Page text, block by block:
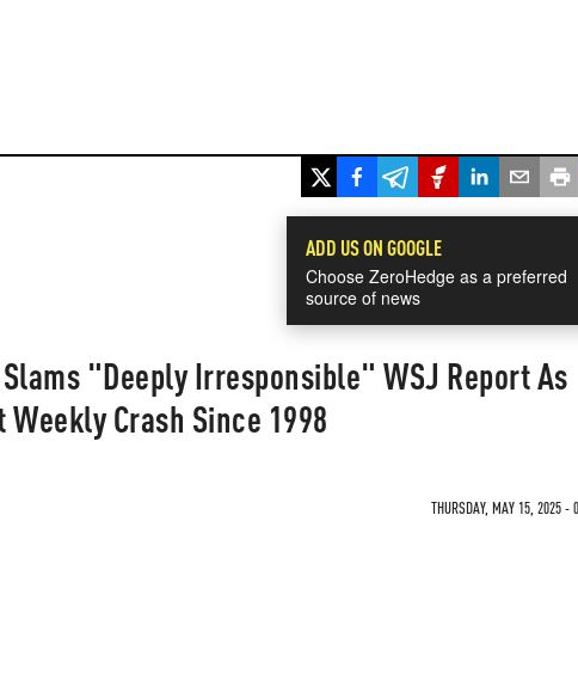
ADD US ON GOOGLE
Choose ZeroHedge as a preferred
source of news
"Deeply Irresponsible" WSJ Report As
Crash Since 1998
THURSDAY, MAY 15, 2025 -